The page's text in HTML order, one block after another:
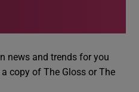
news and trends for you
copy of The Gloss or The